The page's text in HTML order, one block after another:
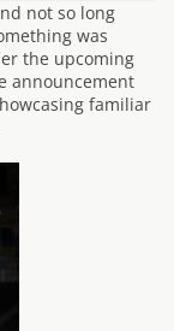
not so long
was
the upcoming
announcement
familiar